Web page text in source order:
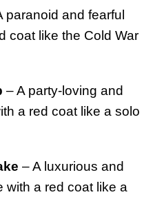
paranoid and fearful
coat like the Cold War
– A party-loving and
a red coat like a solo
– A luxurious and
with a red coat like a